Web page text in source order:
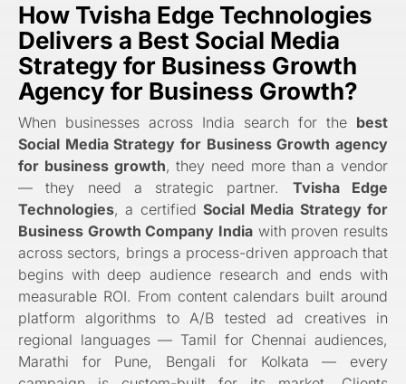
How Tvisha Edge Technologies
Delivers a Best Social Media
Strategy for Business Growth
Agency for Business Growth?
When businesses across India search for the best
Social Media Strategy for Business Growth agency
for business growth, they need more than a vendor
— they need a strategic partner. Tvisha Edge
Technologies, a certified Social Media Strategy for
Business Growth Company India with proven results
across sectors, brings a process-driven approach that
begins with deep audience research and ends with
measurable ROI. From content calendars built around
platform algorithms to A/B tested ad creatives in
regional languages — Tamil for Chennai audiences,
Marathi for Pune, Bengali for Kolkata — every